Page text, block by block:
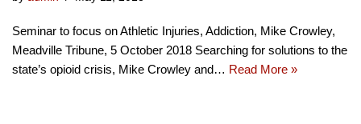
Seminar to focus on Athletic Injuries, Addiction, Mike Crowley,
Meadville Tribune, 5 October 2018 Searching for solutions to the
state’s opioid crisis, Mike Crowley and… Read More »